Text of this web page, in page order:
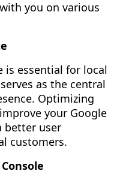
you on various
is essential for local
as the central
Optimizing
your Google
better user
customers.